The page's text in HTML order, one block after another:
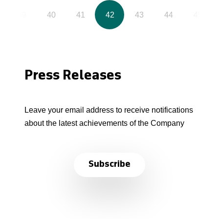
40 41 42 43 44
Press Releases
Leave your email address to receive notifications
about the latest achievements of the Company
Subscribe